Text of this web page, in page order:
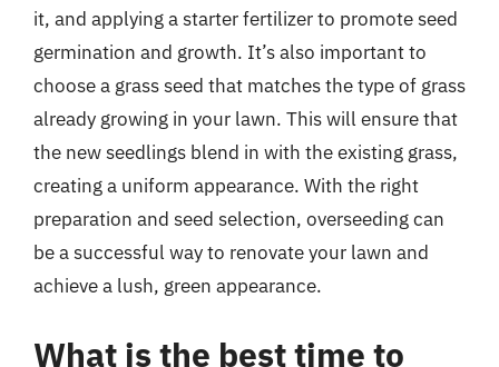
it, and applying a starter fertilizer to promote seed
germination and growth. It’s also important to
choose a grass seed that matches the type of grass
already growing in your lawn. This will ensure that
the new seedlings blend in with the existing grass,
creating a uniform appearance. With the right
preparation and seed selection, overseeding can
be a successful way to renovate your lawn and
achieve a lush, green appearance.
What is the best time to